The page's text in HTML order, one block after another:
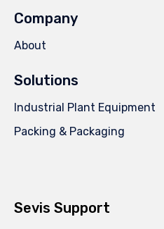
Company
About
Solutions
Industrial Plant Equipment
Packing & Packaging
Sevis Support